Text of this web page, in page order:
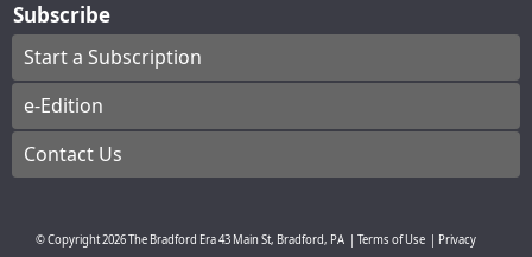
Subscribe
Start a Subscription
e-Edition
Contact Us
© Copyright2026The Bradford Era43 Main St, Bradford, PA Terms of Use
Privacy